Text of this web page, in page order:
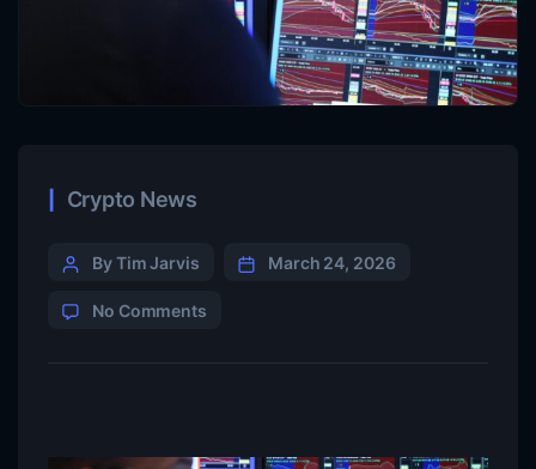
Crypto News
By Tim Jarvis March 24, 2026
No Comments